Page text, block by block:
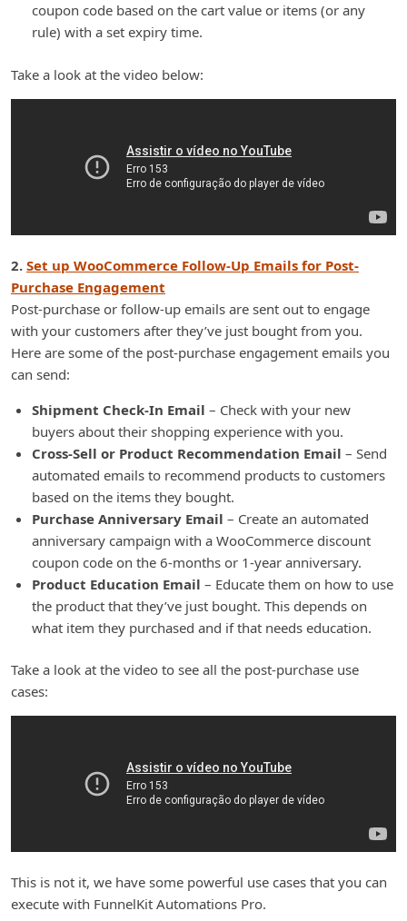
coupon code based on the cart value or items (or any
rule) with a set expiry time.
Take a look at the video below:
2. Set up WooCommerce Follow-Up Emails for Post-
Purchase Engagement
Post-purchase or follow-up emails are sent out to engage
with your customers after they’ve just bought from you.
Here are some of the post-purchase engagement emails you
can send:
Shipment Check-In Email – Check with your new
buyers about their shopping experience with you.
Cross-Sell or Product Recommendation Email – Send
automated emails to recommend products to customers
based on the items they bought.
Purchase Anniversary Email – Create an automated
anniversary campaign with a WooCommerce discount
coupon code on the 6-months or 1-year anniversary.
Product Education Email – Educate them on how to use
the product that they’ve just bought. This depends on
what item they purchased and if that needs education.
Take a look at the video to see all the post-purchase use
cases:
This is not it, we have some powerful use cases that you can
execute with FunnelKit Automations Pro.